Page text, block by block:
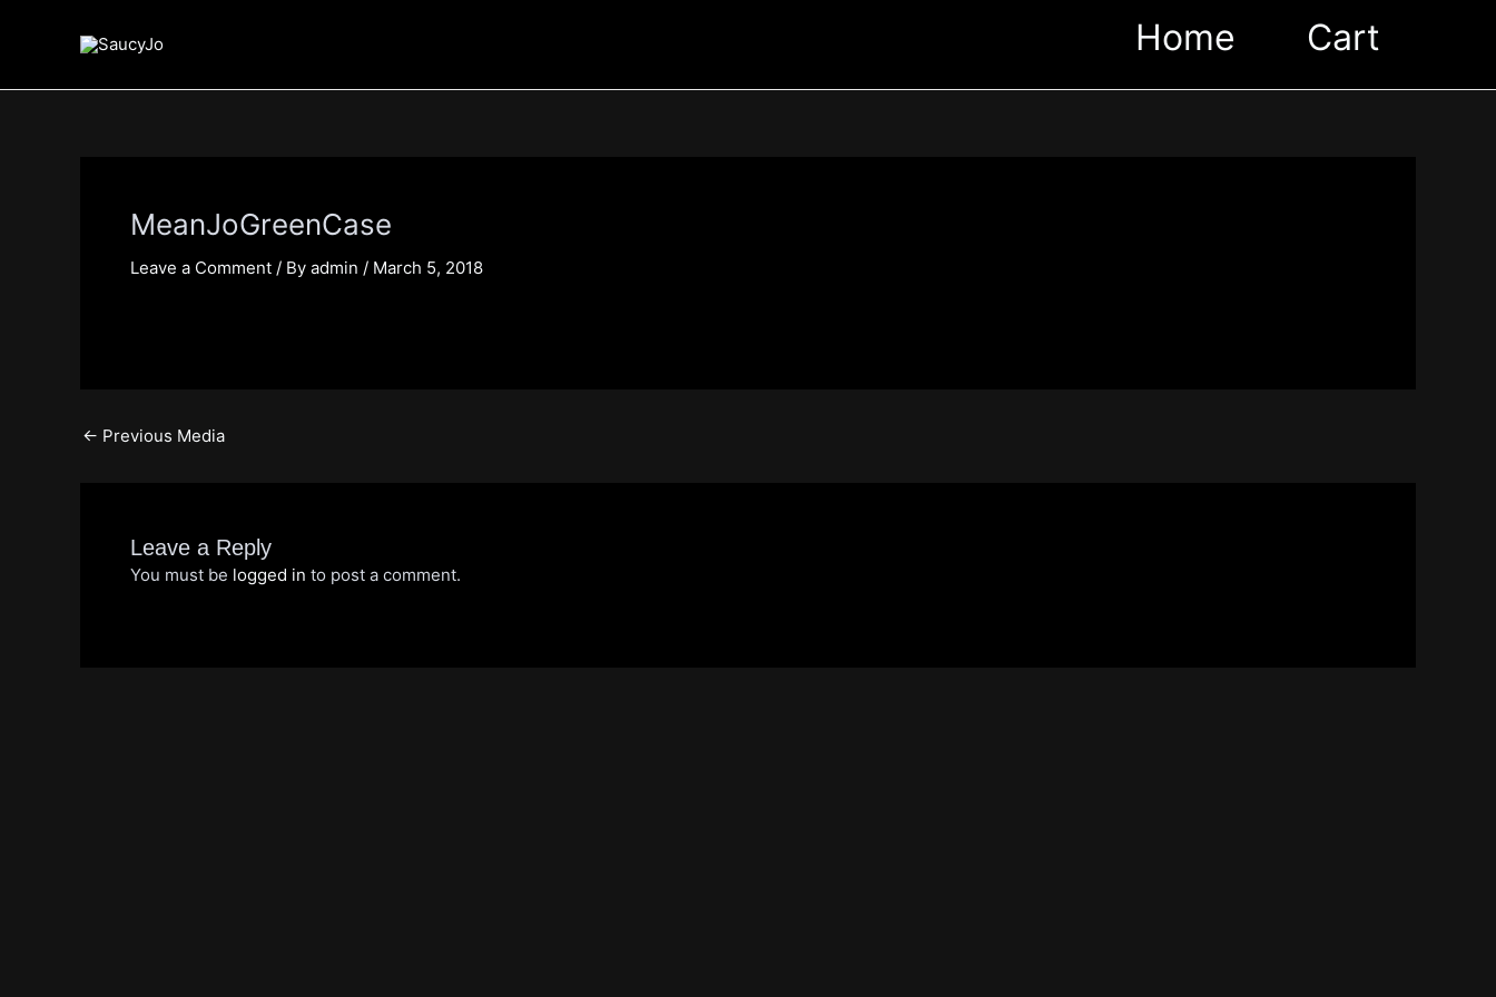
Home Cart
MeanJoGreenCase
Leave a Comment / By admin / March 5, 2018
navigation
← Previous Media
Leave a Reply
You must be logged in to post a comment.